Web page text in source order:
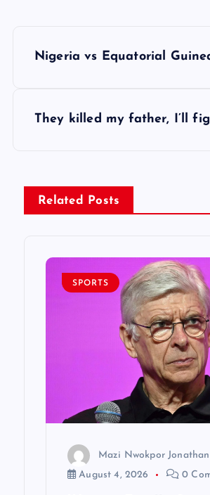
Nigeria vs Equatorial
They killed my father, I’ll
Related Posts
SPORTS
Mazi Nwokpor Jonathan
August 4, 2026
0